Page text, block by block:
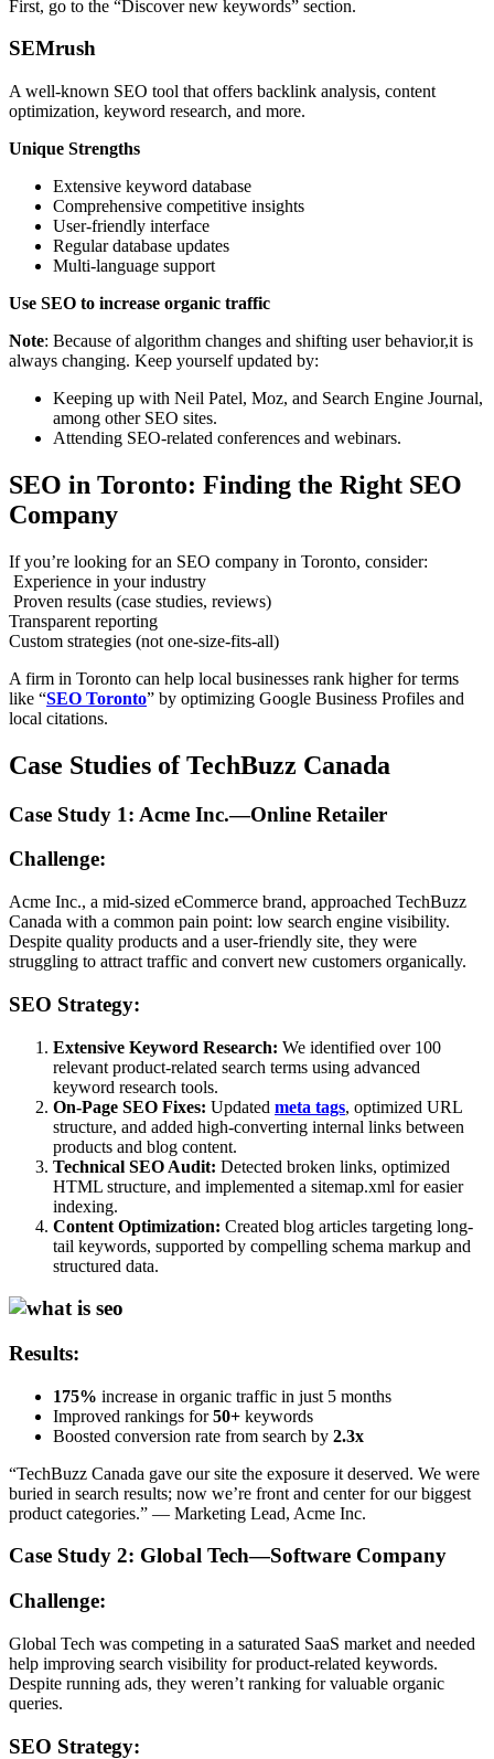
First, go to the “Discover new keywords” section.
SEMrush
A well-known SEO tool that offers backlink analysis, content
optimization, keyword research, and more.
Unique Strengths
Extensive keyword database
Comprehensive competitive insights
User-friendly interface
Regular database updates
Multi-language support
Use SEO to increase organic traffic
Note: Because of algorithm changes and shifting user behavior,it is
always changing. Keep yourself updated by:
Keeping up with Neil Patel, Moz, and Search Engine Journal,
among other SEO sites.
Attending SEO-related conferences and webinars.
SEO in Toronto: Finding the Right SEO
Company
If you’re looking for an SEO company in Toronto, consider:
Experience in your industry
Proven results (case studies, reviews)
Transparent reporting
Custom strategies (not one-size-fits-all)
A firm in Toronto can help local businesses rank higher for terms
like “SEO Toronto” by optimizing Google Business Profiles and
local citations.
Case Studies of TechBuzz Canada
Case Study 1: Acme Inc.—Online Retailer
Challenge:
Acme Inc., a mid-sized eCommerce brand, approached TechBuzz
Canada with a common pain point: low search engine visibility.
Despite quality products and a user-friendly site, they were
struggling to attract traffic and convert new customers organically.
SEO Strategy:
Extensive Keyword Research: We identified over 100
relevant product-related search terms using advanced
keyword research tools.
On-Page SEO Fixes: Updated meta tags, optimized URL
structure, and added high-converting internal links between
products and blog content.
Technical SEO Audit: Detected broken links, optimized
HTML structure, and implemented a sitemap.xml for easier
indexing.
Content Optimization: Created blog articles targeting long-
tail keywords, supported by compelling schema markup and
structured data.
Results:
175% increase in organic traffic in just 5 months
Improved rankings for50+ keywords
Boosted conversion rate from search by 2.3x
“TechBuzz Canada gave our site the exposure it deserved. We were
buried in search results; now we’re front and center for our biggest
product categories.” — Marketing Lead, Acme Inc.
Case Study 2: Global Tech—Software Company
Challenge:
Global Tech was competing in a saturated SaaS market and needed
help improving search visibility for product-related keywords.
Despite running ads, they weren’t ranking for valuable organic
queries.
SEO Strategy: